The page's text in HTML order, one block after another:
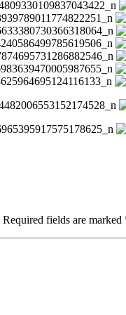
Required fields are marked